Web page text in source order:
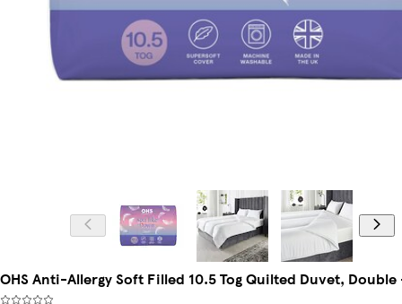
OHS Anti-Allergy Soft Filled 10.5 Tog Quilted Duvet,